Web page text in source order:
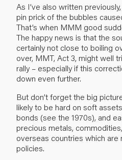
As I’ve also written
pin prick of the bubbles
That’s when MMM good
The happy news is that the
certainly not close to boiling
over, MMT, Act 3, might well
rally – especially if this
down even further.
But don’t forget the big
likely to be hard on soft
bonds (see the 1970s), and
precious metals,
overseas countries which
policies.